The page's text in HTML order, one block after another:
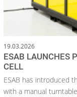
19.03.2026
ESAB LAUNCHES
CELL
ESAB has introduced
with a manual